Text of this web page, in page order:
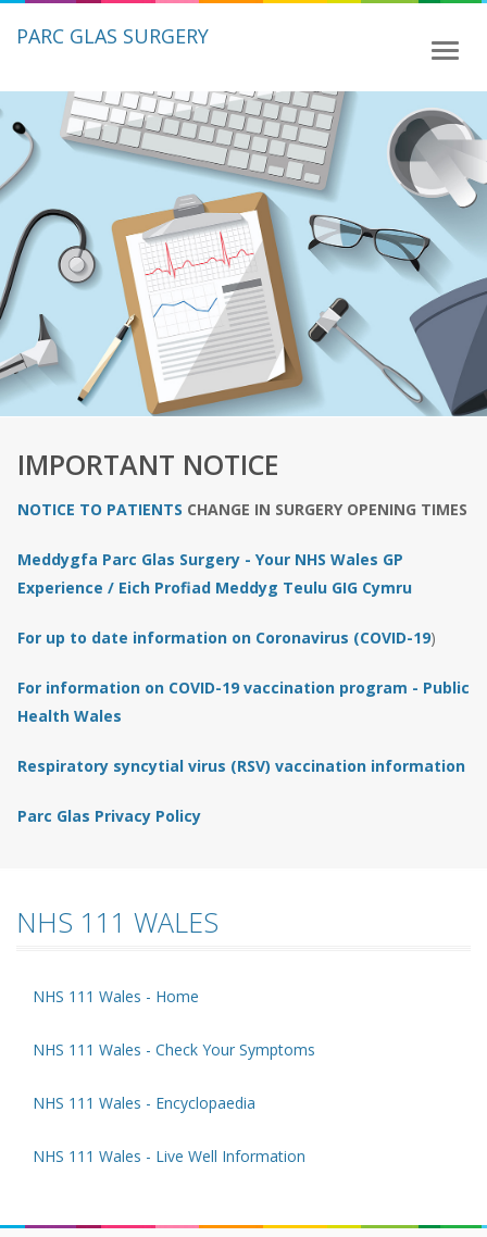
Toggle
PARC GLAS SURGERY
IMPORTANT NOTICE
NOTICE TO PATIENTS CHANGE IN SURGERY OPENING TIMES
Meddygfa Parc Glas Surgery - Your NHS Wales GP
Experience / Eich Profiad Meddyg Teulu GIG Cymru
For up to date information on Coronavirus (COVID-19)
For information on COVID-19 vaccination program - Public
Health Wales
Respiratory syncytial virus (RSV) vaccination information
Parc Glas Privacy Policy
NHS 111 WALES
NHS 111 Wales - Home
NHS 111 Wales - Check Your Symptoms
NHS 111 Wales - Encyclopaedia
NHS 111 Wales - Live Well Information